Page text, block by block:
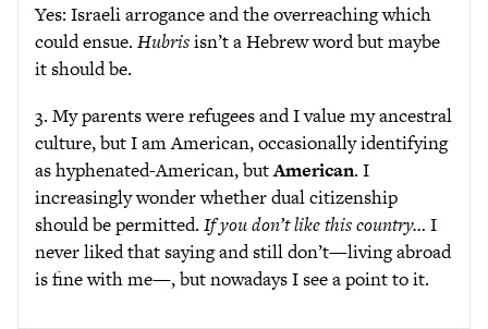
Yes: Israeli arrogance and the overreaching which
could ensue. Hubrisisn’t a Hebrew word but maybe
it should be.
3. My parents were refugees and I value my ancestral
culture, but I am American, occasionally identifying
as hyphenated-American, butAmerican. I
increasingly wonder whether dual citizenship
should be permitted. If you don’t like this country… I
never liked that saying and still don’t—living abroad
is fine with me—, but nowadays I see a point to it.